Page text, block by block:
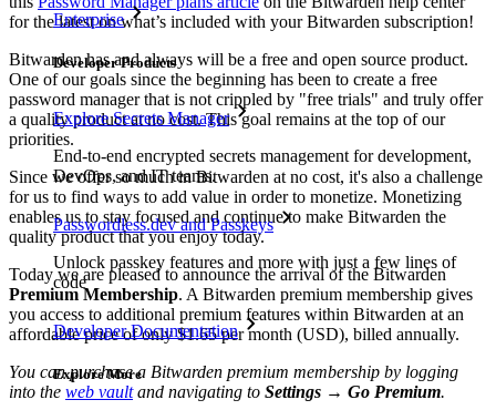
Enterprise
Developer Products
Explore Secrets Manager
End-to-end encrypted secrets management for development,
DevOps, and IT teams.
Passwordless.dev and Passkeys
Unlock passkey features and more with just a few lines of
code
Developer Documentation
Explore More
for the latest on what’s included with your Bitwarden subscription!
Bitwarden has and always will be a free and open source product.
One of our goals since the beginning has been to create a free
password manager that is not crippled by "free trials" and truly offer
a quality product at no cost. This goal remains at the top of our
priorities.
Since we offer so much in Bitwarden at no cost, it's also a challenge
for us to find ways to add value in order to monetize. Monetizing
enables us to stay focused and continue to make Bitwarden the
quality product that you enjoy today.
Today we are pleased to announce the arrival of the Bitwarden
Premium Membership. A Bitwarden premium membership gives
you access to additional premium features within Bitwarden at an
affordable price of only $1.65 per month (USD), billed annually.
You can purchase a Bitwarden premium membership by logging
into the web vaultand navigating to Settings → Go Premium.